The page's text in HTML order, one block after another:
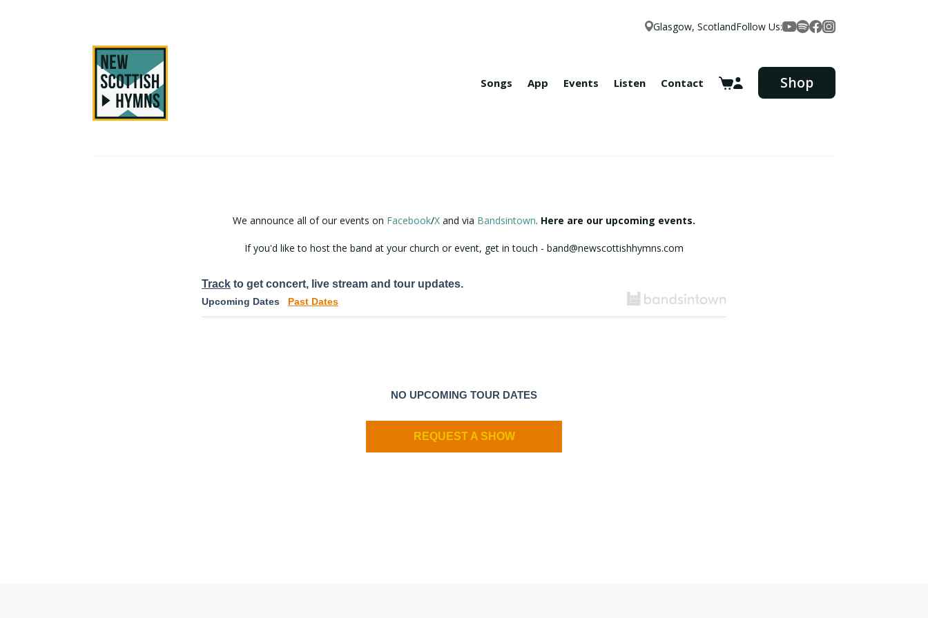
Glasgow, ScotlandFollow Us:
YouTube
Spotify
Facebook
Instagram
Songs App Events Listen Contact Shop
We announce all of our events on Facebook/X and via Bandsintown. Here are our upcoming events.
If you'd like to host the band at your church or event, get in touch - band@newscottishhymns.com
Track to get concert, live stream and tour updates.
Upcoming Dates Past Dates
NO UPCOMING TOUR DATES
REQUEST A SHOW